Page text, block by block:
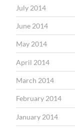
July 2014
June 2014
May 2014
April 2014
March 2014
February 2014
January 2014